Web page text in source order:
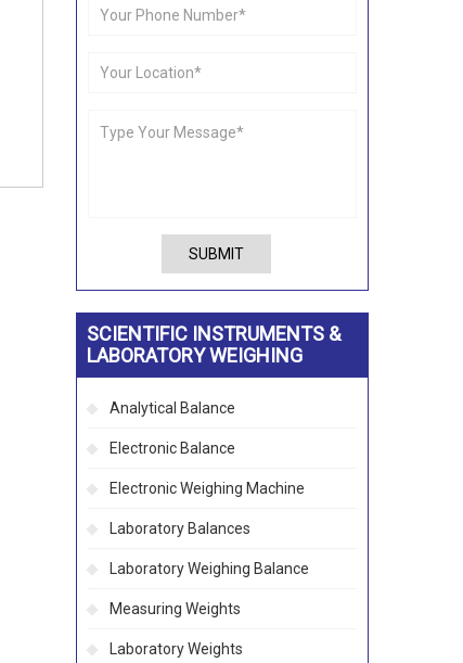
SUBMIT
SCIENTIFIC INSTRUMENTS &
LABORATORY WEIGHING
Analytical Balance
Electronic Balance
Electronic Weighing Machine
Laboratory Balances
Laboratory Weighing Balance
Measuring Weights
Laboratory Weights